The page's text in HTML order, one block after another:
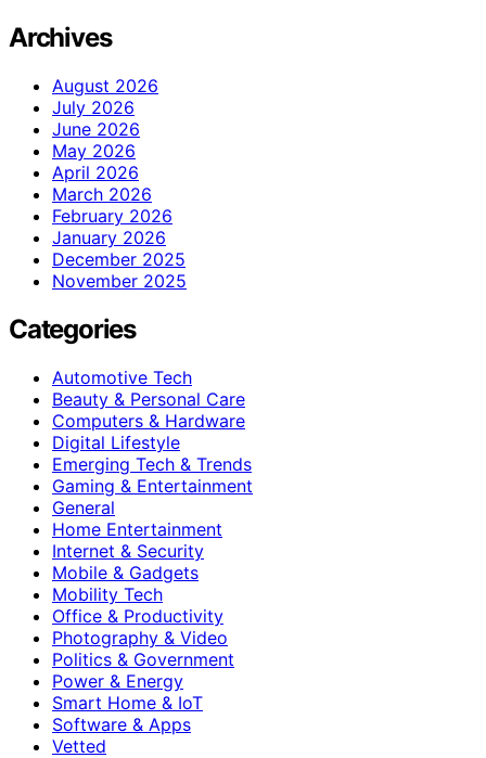
Archives
August 2026
July 2026
June 2026
May 2026
April 2026
March 2026
February 2026
January 2026
December 2025
November 2025
Categories
Automotive Tech
Beauty & Personal Care
Computers & Hardware
Digital Lifestyle
Emerging Tech & Trends
Gaming & Entertainment
General
Home Entertainment
Internet & Security
Mobile & Gadgets
Mobility Tech
Office & Productivity
Photography & Video
Politics & Government
Power & Energy
Smart Home & IoT
Software & Apps
Vetted